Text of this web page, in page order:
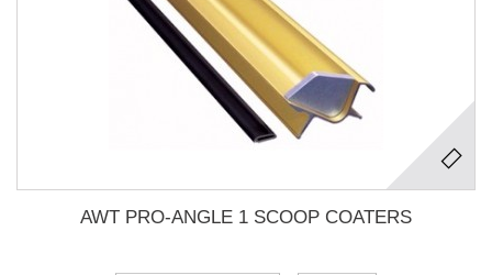
AWT PRO-ANGLE 1 SCOOP COATERS